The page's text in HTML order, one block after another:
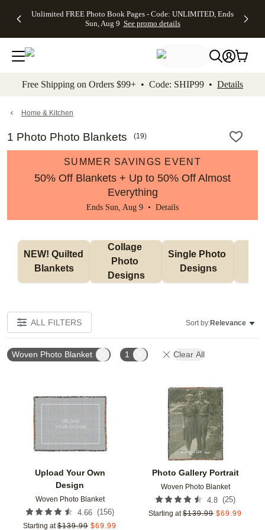
to main content Skip to footer Accessibility
Unlimited FREE Photo Book Pages - Code: UNLIMITED, Ends
Sun, Aug 9 See promo details
Off Almost
- No code
needed,
Ends Sun,
details
Cards + FREE
Addressing -
Code:
ADDRESSING,
details
Photo
FREE
Shipping -
Code:
Aug 9
details
Shipping
Orders
$99+ -
Code:
promo
All
Free Shipping on Orders $99+ • Code: SHIP99 • Details
Home & Kitchen
1 Photo Photo Blankets (19)
SUMMER SAVINGS EVENT
50% Off Blankets + Up to 50% Off Almost
Everything
Ends Sun, Aug 9 • Details
NEW! Quilted
Blankets
Collage
Photo
Designs
Single Photo
Designs
ALL FILTERS Sort by:Relevance
Woven Photo Blanket 1 Clear All
Upload Your Own
Design
Woven Photo Blanket
4.66 (156)
Starting at $139.99 $69.99
Add to favorites
Photo Gallery Portrait
Woven Photo Blanket
4.8 (25)
Starting at $139.99 $69.99